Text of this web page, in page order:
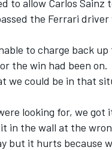
to allow Carlos Sainz
the Ferrari
to charge back up
the win had been on.
we could be in that
looking for, we got
in the wall at the
but it hurts because